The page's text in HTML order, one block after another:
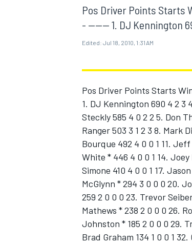
MOTOGP
INDYCAR
Pos Driver Points
- ------ 1. DJ Kennington
Edited: Jul 18, 2010, 1:31 AM
Pos Driver Points Starts
1. DJ Kennington 690 4 2 3
Steckly 585 4 0 2 2 5. Don
Ranger 503 3 1 2 3 8. Mark
Bourque 492 4 0 0 1 11.
White * 446 4 0 0 1 14.
Simone 410 4 0 0 1 17.
McGlynn * 294 3 0 0 0 20.
259 2 0 0 0 23. Trevor
Mathews * 238 2 0 0 0 26.
Johnston * 185 2 0 0 0 29.
Brad Graham 134 1 0 0 1